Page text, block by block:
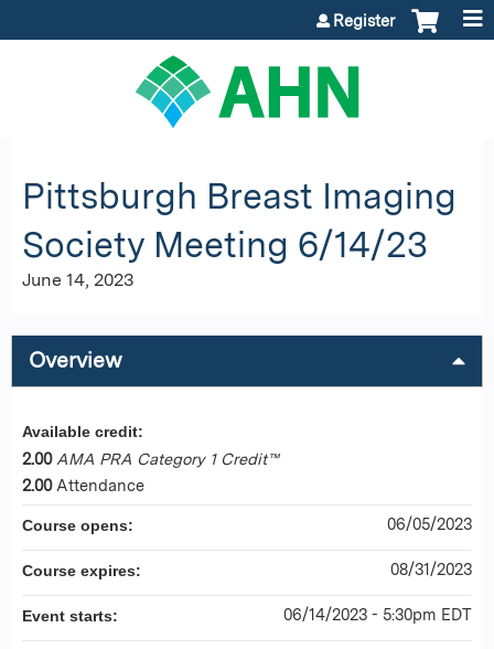
Register
Pittsburgh Breast Imaging
Society Meeting 6/14/23
June 14, 2023
Overview
Available credit:
2.00 AMA PRA Category 1 Credit™
2.00 Attendance
Course opens: 06/05/2023
Course expires: 08/31/2023
Event starts: 06/14/2023 - 5:30pm EDT